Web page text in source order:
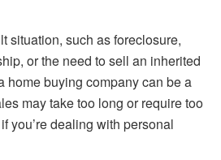
situation, such as foreclosure,
or the need to sell an inherited
home buying company can be a
may take too long or require too
you’re dealing with personal